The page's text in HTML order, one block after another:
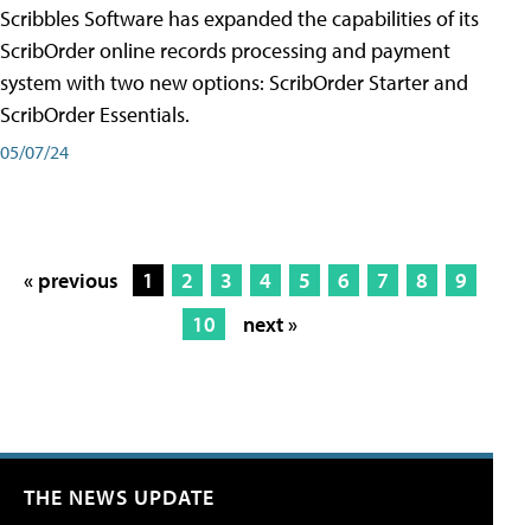
Scribbles Software has expanded the capabilities of its
ScribOrder online records processing and payment
system with two new options: ScribOrder Starter and
ScribOrder Essentials.
05/07/24
« previous 1 2 3 4 5 6 7 8
9
10
next »
THE NEWS UPDATE